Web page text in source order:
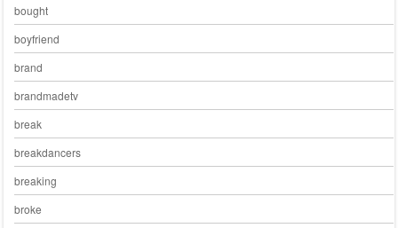
bought
boyfriend
brand
brandmadetv
break
breakdancers
breaking
broke